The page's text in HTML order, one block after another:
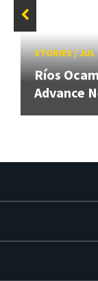
STORIES/JUL
Ríos
Advance